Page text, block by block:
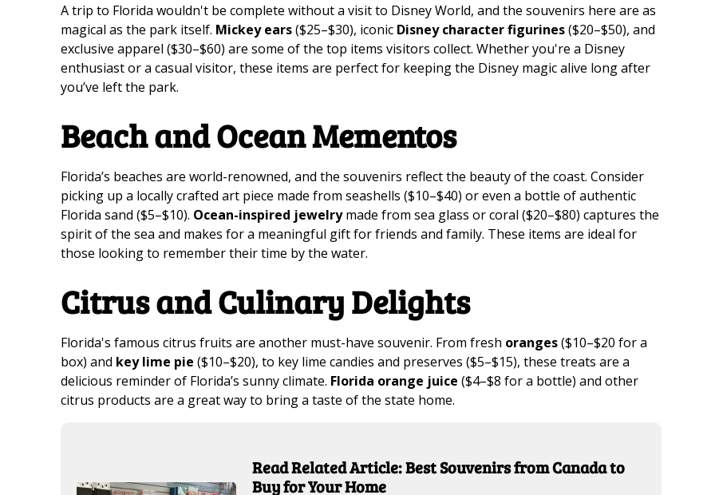
A trip to Florida wouldn't be complete without a visit to Disney World, and the souvenirs here are as
magical as the park itself. Mickey ears($25–$30), iconic Disney character figurines($20–$50), and
exclusive apparel ($30–$60) are some of the top items visitors collect. Whether you're a Disney
enthusiast or a casual visitor, these items are perfect for keeping the Disney magic alive long after
you’ve left the park.
Beach and Ocean Mementos
Florida’s beaches are world-renowned, and the souvenirs reflect the beauty of the coast. Consider
picking up a locally crafted art piece made from seashells ($10–$40) or even a bottle of authentic
Florida sand ($5–$10). Ocean-inspired jewelrymade from sea glass or coral ($20–$80) captures the
spirit of the sea and makes for a meaningful gift for friends and family. These items are ideal for
those looking to remember their time by the water.
Citrus and Culinary Delights
Florida's famous citrus fruits are another must-have souvenir. From fresh oranges($10–$20 for a
box) and key lime pie ($10–$20), to key lime candies and preserves ($5–$15), these treats are a
delicious reminder of Florida’s sunny climate. Florida orange juice ($4–$8 for a bottle) and other
citrus products are a great way to bring a taste of the state home.
Read Related Article: Best Souvenirs from Canada to
Buy for Your Home